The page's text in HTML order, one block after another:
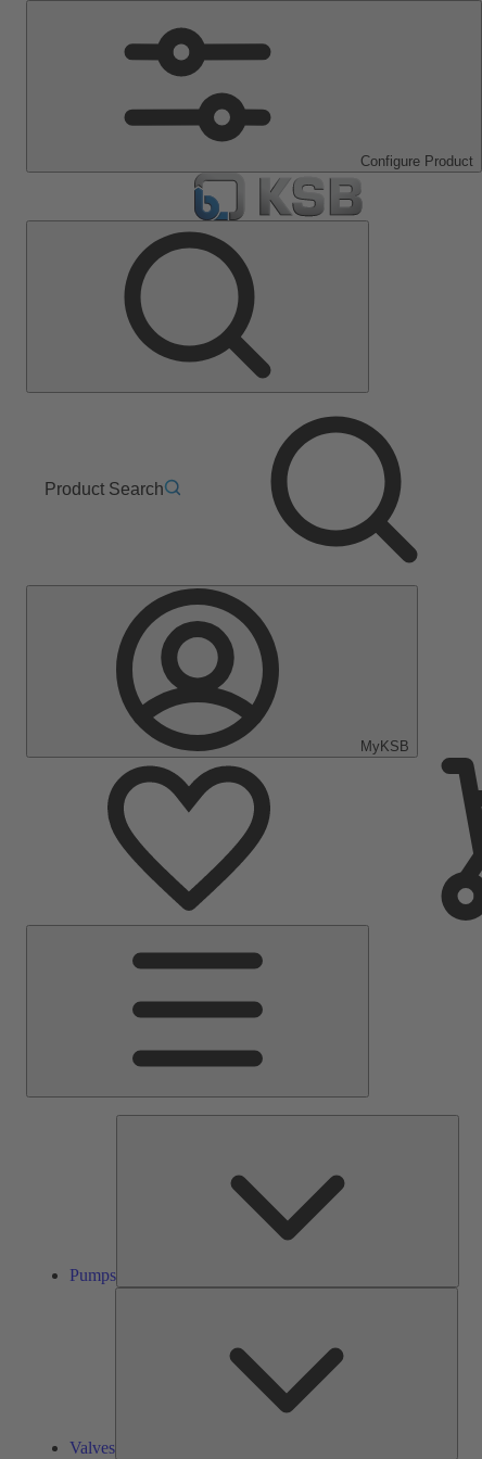
Configure Product
Product Search
MyKSB
Pumps
Valves